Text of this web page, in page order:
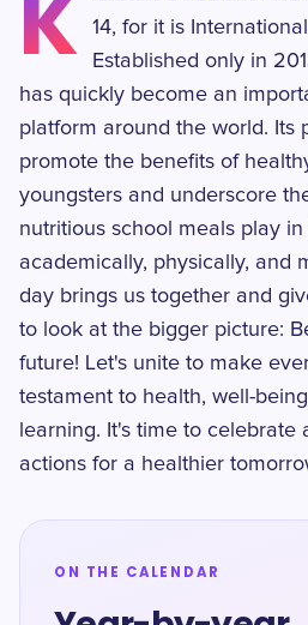
14, for it is
Established only in
has quickly become an
platform around the world. Its
promote the benefits of
youngsters and underscore
nutritious school meals play
academically, physically, and
day brings us together and
to look at the bigger picture:
future! Let's unite to make
testament to health, well-
learning. It's time to celebrate
actions for a healthier
ON THE CALENDAR